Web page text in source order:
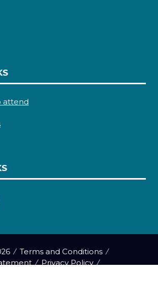
attend
Terms and Conditions
Privacy Policy